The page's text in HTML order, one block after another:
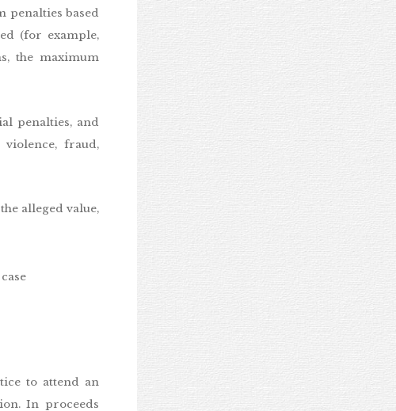
penalties based
(for example,
the maximum
penalties, and
fraud,
alleged value,
to attend an
In proceeds